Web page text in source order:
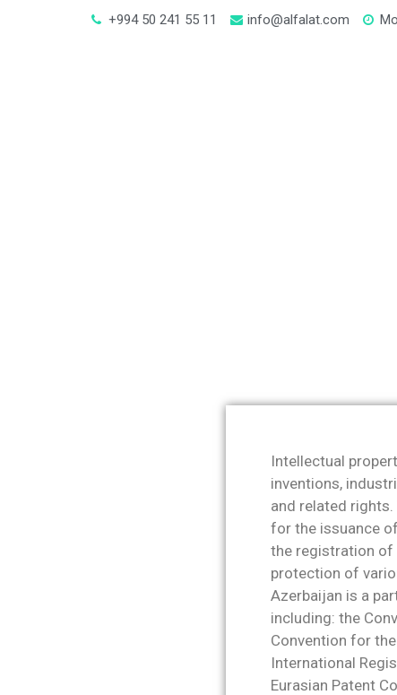
+994 50 241 55 11 info@alfalat.com
Intellectual
inventions,
and related
for the issuance
the registration of
protection of
Azerbaijan is a
including: the
Convention for
International
Eurasian Patent